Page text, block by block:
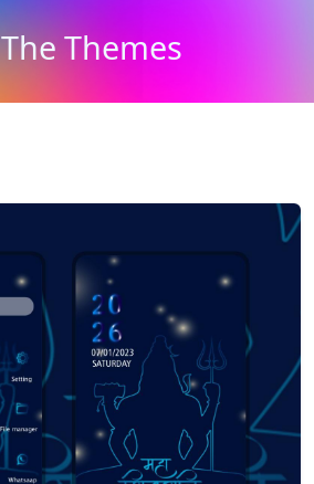
The Themes